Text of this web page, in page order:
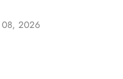
08, 2026